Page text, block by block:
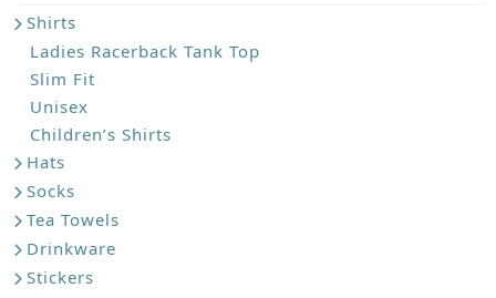
Shirts
Ladies Racerback Tank Top
Slim Fit
Unisex
Children’s Shirts
Hats
Socks
Tea Towels
Drinkware
Stickers